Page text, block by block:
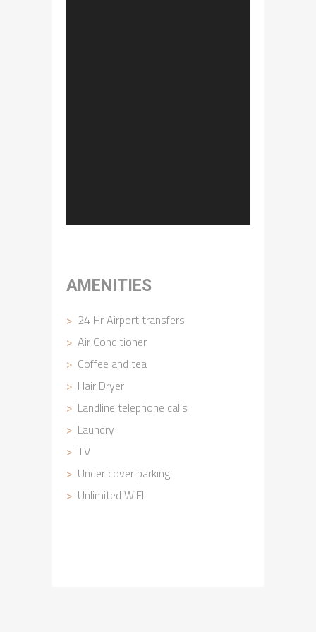
AMENITIES
24 Hr Airport transfers
Air Conditioner
Coffee and tea
Hair Dryer
Landline telephone calls
Laundry
TV
Under cover parking
Unlimited WIFI